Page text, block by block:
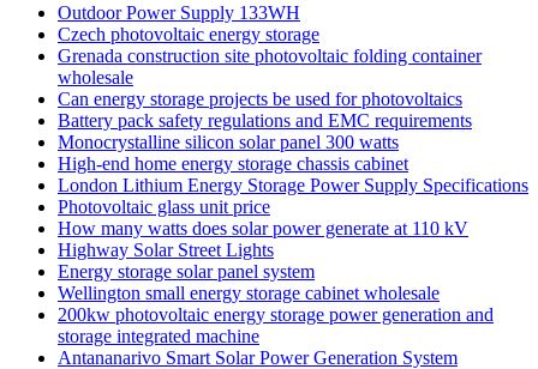
Outdoor Power Supply 133WH
Czech photovoltaic energy storage
Grenada construction site photovoltaic folding container
wholesale
Can energy storage projects be used for photovoltaics
Battery pack safety regulations and EMC requirements
Monocrystalline silicon solar panel 300 watts
High-end home energy storage chassis cabinet
London Lithium Energy Storage Power Supply Specifications
Photovoltaic glass unit price
How many watts does solar power generate at 110 kV
Highway Solar Street Lights
Energy storage solar panel system
Wellington small energy storage cabinet wholesale
200kw photovoltaic energy storage power generation and
storage integrated machine
Antananarivo Smart Solar Power Generation System